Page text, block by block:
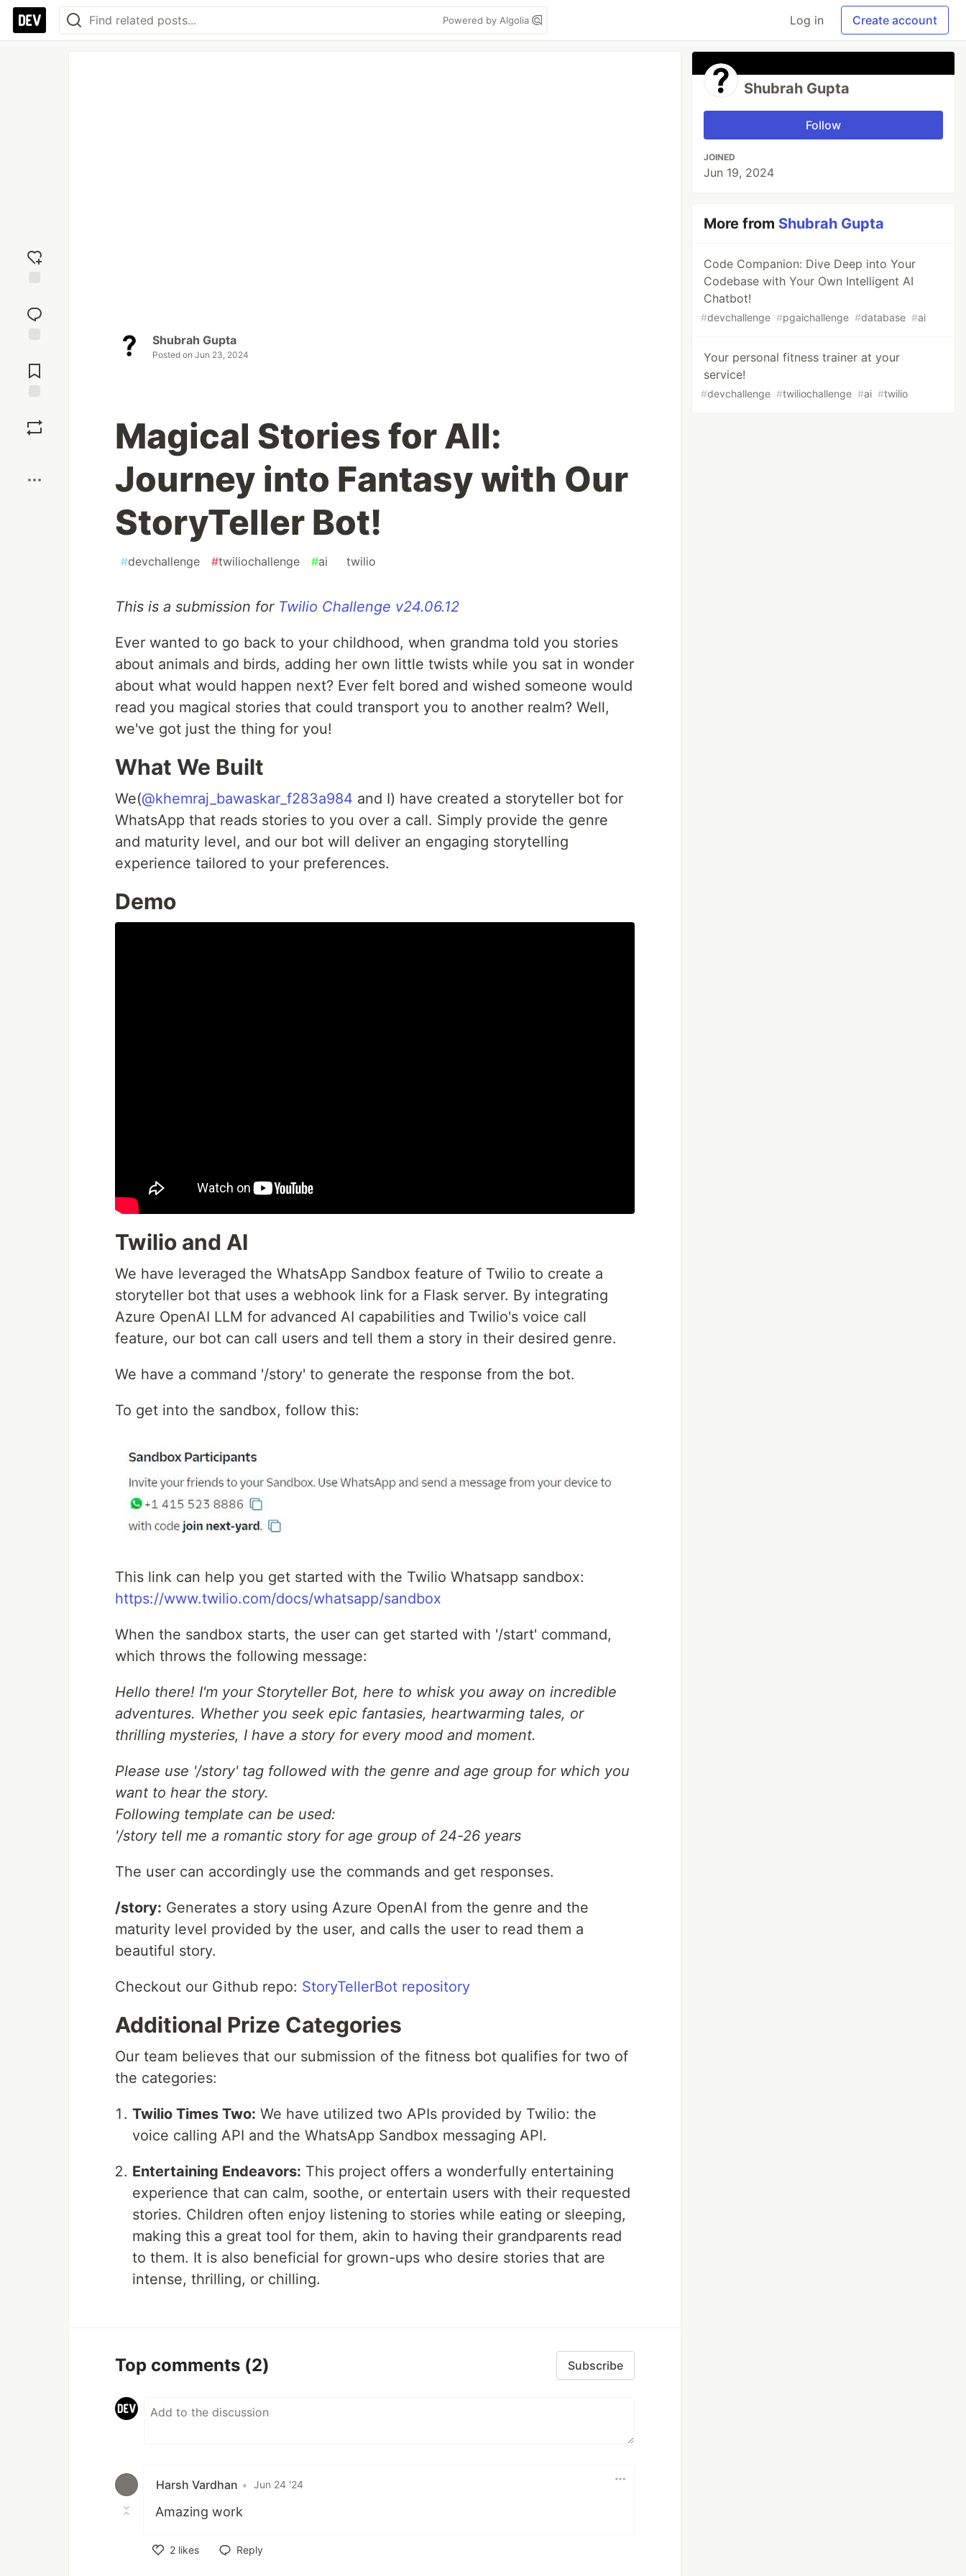
Powered by Algolia Log in Create account
reaction
Comments
Shubrah Gupta
Posted on Jun 23, 2024
Magical Stories for All:
Journey into Fantasy with Our
StoryTeller Bot!
#devchallenge #twiliochallenge #ai twilio
This is a submission for Twilio Challenge v24.06.12
Ever wanted to go back to your childhood, when grandma told you stories
about animals and birds, adding her own little twists while you sat in wonder
about what would happen next? Ever felt bored and wished someone would
read you magical stories that could transport you to another realm? Well,
we've got just the thing for you!
What We Built
We(@khemraj_bawaskar_f283a984 and I) have created a storyteller bot for
WhatsApp that reads stories to you over a call. Simply provide the genre
and maturity level, and our bot will deliver an engaging storytelling
experience tailored to your preferences.
Demo
Twilio and AI
We have leveraged the WhatsApp Sandbox feature of Twilio to create a
storyteller bot that uses a webhook link for a Flask server. By integrating
Azure OpenAI LLM for advanced AI capabilities and Twilio's voice call
feature, our bot can call users and tell them a story in their desired genre.
We have a command '/story' to generate the response from the bot.
To get into the sandbox, follow this:
This link can help you get started with the Twilio Whatsapp sandbox:
https://www.twilio.com/docs/whatsapp/sandbox
When the sandbox starts, the user can get started with '/start' command,
which throws the following message:
Hello there! I'm your Storyteller Bot, here to whisk you away on incredible
adventures. Whether you seek epic fantasies, heartwarming tales, or
thrilling mysteries, I have a story for every mood and moment.
Please use '/story' tag followed with the genre and age group for which you
want to hear the story.
Following template can be used:
'/story tell me a romantic story for age group of 24-26 years
The user can accordingly use the commands and get responses.
/story: Generates a story using Azure OpenAI from the genre and the
maturity level provided by the user, and calls the user to read them a
beautiful story.
Checkout our Github repo: StoryTellerBot repository
Additional Prize Categories
Our team believes that our submission of the fitness bot qualifies for two of
the categories:
Twilio Times Two: We have utilized two APIs provided by Twilio: the
voice calling API and the WhatsApp Sandbox messaging API.
Entertaining Endeavors: This project offers a wonderfully entertaining
experience that can calm, soothe, or entertain users with their requested
stories. Children often enjoy listening to stories while eating or sleeping,
making this a great tool for them, akin to having their grandparents read
to them. It is also beneficial for grown-ups who desire stories that are
intense, thrilling, or chilling.
Top comments (2) Subscribe
Harsh Vardhan • Jun 24 '24
Amazing work
2 likes
Reply
Shubrah Gupta
Follow
JOINED
Jun 19, 2024
More from Shubrah Gupta
Code Companion: Dive Deep into Your
Codebase with Your Own Intelligent AI
Chatbot!
#devchallenge #pgaichallenge #database #ai
Your personal fitness trainer at your
service!
#devchallenge #twiliochallenge #ai #twilio